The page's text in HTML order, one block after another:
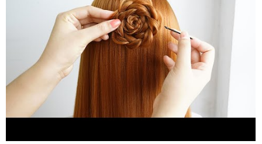
WidzBYhLzmbsBpSBh ???? Bridal Hairstyles:
https://www.youtube.com/watch?
v=hJcooYsHOAQ&list=PLhFE_YPlJw-DZbulieonsUlSCrD2SIlsQ
???? Hairstyles For School:https://www.youtube.com/watch?
v=Ak7ShJV1y7Q&list=PLhFE_YPlJw-
DZNHObz1jFSsdye1rnqOPF
---------------------------------------
----------- Hairstyle Girls Channel with Hairstyles for wedding
guests, Beautiful hairstyles for school, Easy Style for Long
Hair, party hairstyles for medium hair easy , Hairstyles tutorials